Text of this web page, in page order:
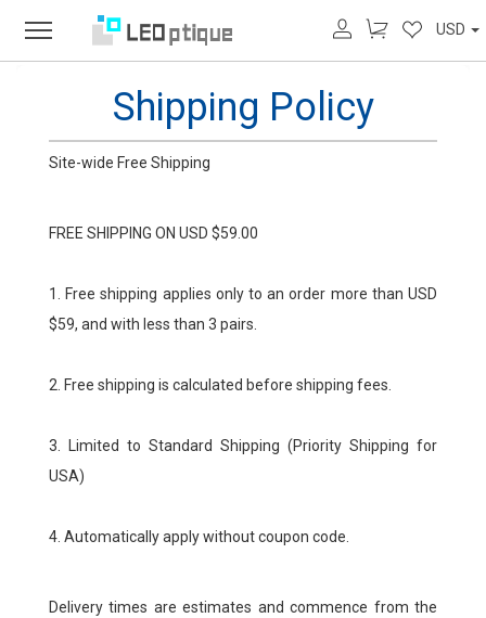
USD
Shipping Policy
Site-wide Free Shipping
FREE SHIPPING ON USD $59.00
1. Free shipping applies only to an order more than USD
$59, and with less than 3 pairs.
2. Free shipping is calculated before shipping fees.
3. Limited to Standard Shipping (Priority Shipping for
USA)
4. Automatically apply without coupon code.
Delivery times are estimates and commence from the